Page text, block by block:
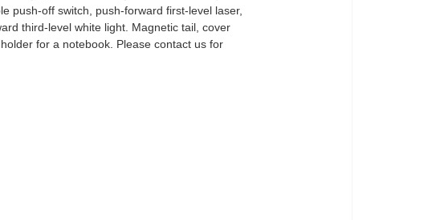
push-off switch, push-forward first-level laser,
third-level white light. Magnetic tail, cover
for a notebook. Please contact us for